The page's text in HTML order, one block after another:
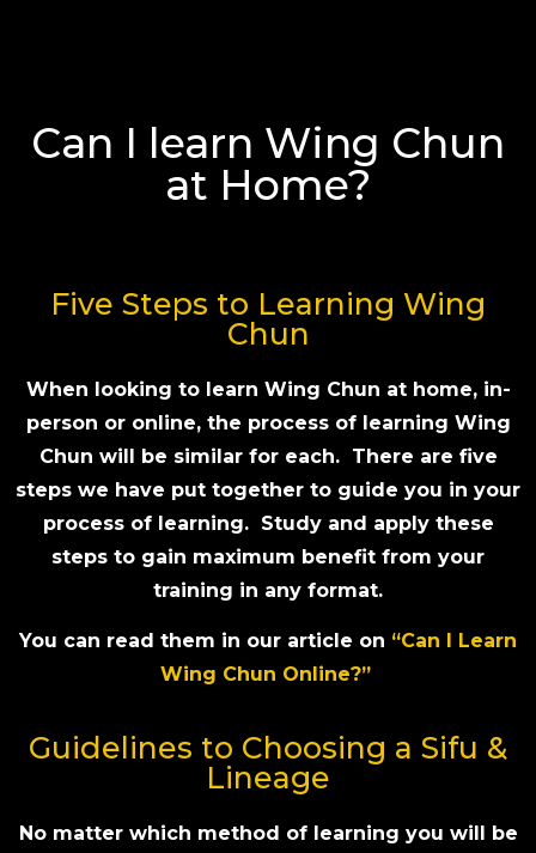
Can I learn Wing Chun
at Home?
Five Steps to Learning Wing
Chun
When looking to learn Wing Chun at home, in-
person or online, the process of learning Wing
Chun will be similar for each. There are five
steps we have put together to guide you in your
process of learning. Study and apply these
steps to gain maximum benefit from your
training in any format.
You can read them in our article on “Can I Learn
Wing Chun Online?”
Guidelines to Choosing a Sifu &
Lineage
No matter which method of learning you will be